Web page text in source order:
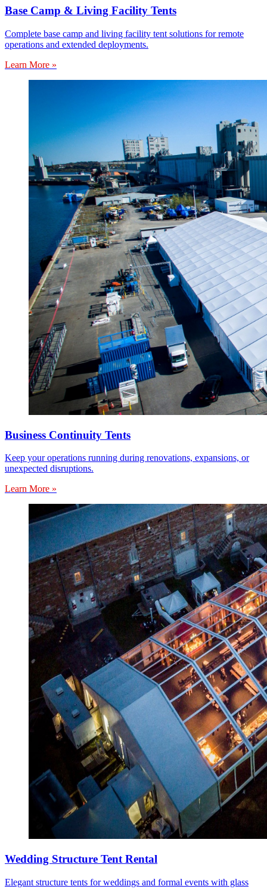
Base Camp & Living Facility Tents
Complete base camp and living facility tent solutions for remote
operations and extended deployments.
Learn More »
Business Continuity Tents
Keep your operations running during renovations, expansions, or
unexpected disruptions.
Learn More »
Wedding Structure Tent Rental
Elegant structure tents for weddings and formal events with glass